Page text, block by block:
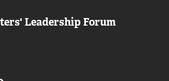
Leadership Forum